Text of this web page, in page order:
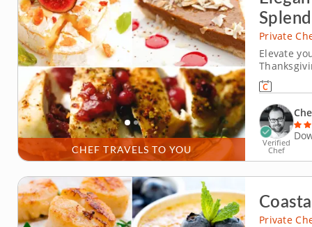
CHEF TRAVELS TO YOU
Private
Elevate
Chef
with
Verified
Chef
Private